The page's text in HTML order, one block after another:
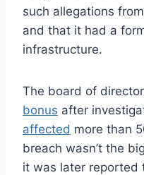
such allegations
and that it had a
infrastructure.
The board of
bonus after
affected more than
breach wasn’t the
it was later reported